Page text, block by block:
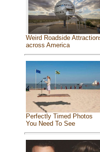
Weird Roadside
across America
Perfectly Timed Photos
You Need To See